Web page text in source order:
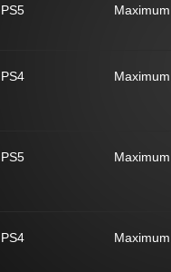
PS5
PS4
PS5
PS4